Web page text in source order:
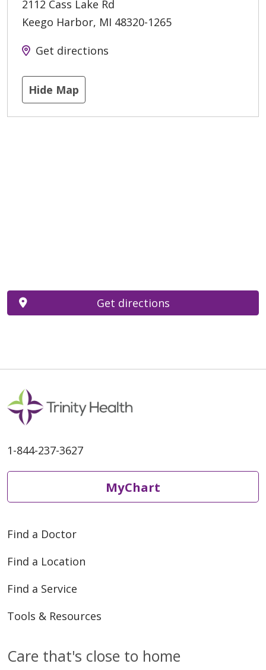
2112 Cass Lake Rd
Keego Harbor, MI 48320-1265
Get directions
Hide Map
Get directions
1-844-237-3627
MyChart
Find a Doctor
Find a Location
Find a Service
Tools & Resources
Care that's close to home